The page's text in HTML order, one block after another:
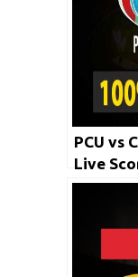
PCU vs
Live
Taipei